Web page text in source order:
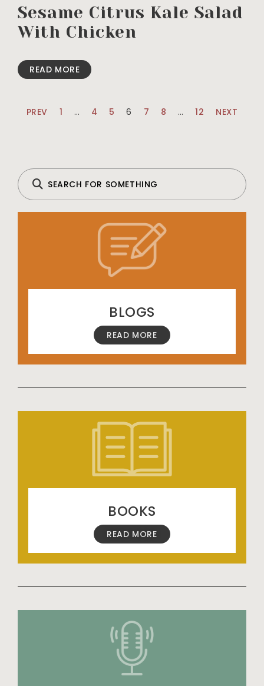
Sesame Citrus Kale Salad
With Chicken
READ MORE
PREV 1 … 4 5 6 7 8 … 12 NEXT
BLOGS
READ MORE
BOOKS
READ MORE